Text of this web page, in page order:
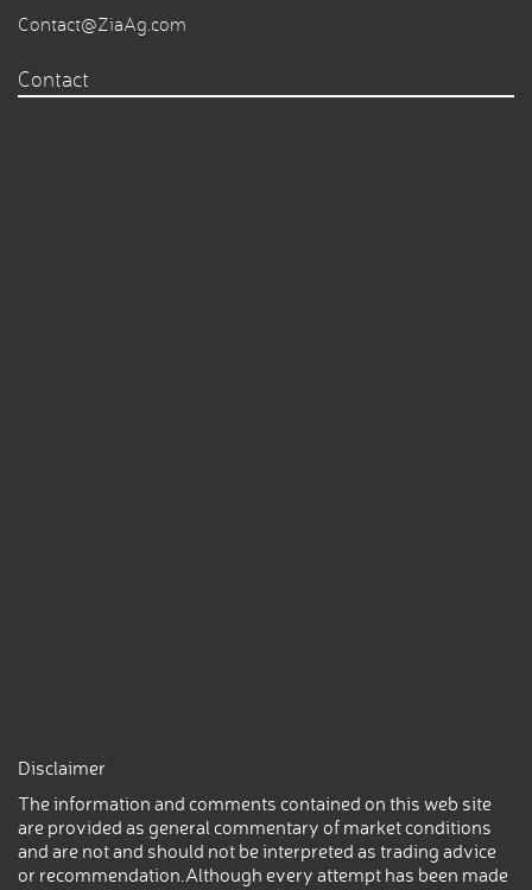
Contact@ZiaAg.com
Contact
Disclaimer
The information and comments contained on this web site
are provided as general commentary of market conditions
and are not and should not be interpreted as trading advice
or recommendation.Although every attempt has been made